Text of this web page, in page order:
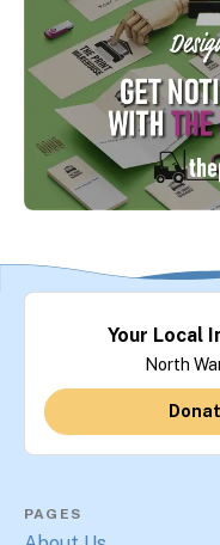
Your Local
North
PAGES